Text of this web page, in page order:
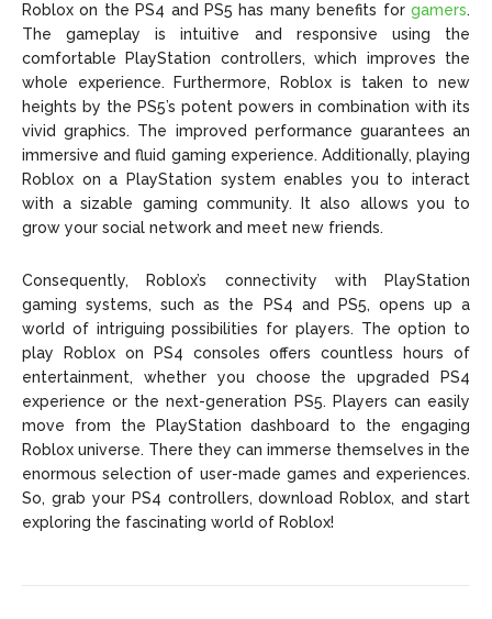
Roblox on the PS4 and PS5 has many benefits for gamers.
The gameplay is intuitive and responsive using the
comfortable PlayStation controllers, which improves the
whole experience. Furthermore, Roblox is taken to new
heights by the PS5’s potent powers in combination with its
vivid graphics. The improved performance guarantees an
immersive and fluid gaming experience. Additionally, playing
Roblox on a PlayStation system enables you to interact
with a sizable gaming community. It also allows you to
grow your social network and meet new friends.
Consequently, Roblox’s connectivity with PlayStation
gaming systems, such as the PS4 and PS5, opens up a
world of intriguing possibilities for players. The option to
play Roblox on PS4 consoles offers countless hours of
entertainment, whether you choose the upgraded PS4
experience or the next-generation PS5. Players can easily
move from the PlayStation dashboard to the engaging
Roblox universe. There they can immerse themselves in the
enormous selection of user-made games and experiences.
So, grab your PS4 controllers, download Roblox, and start
exploring the fascinating world of Roblox!